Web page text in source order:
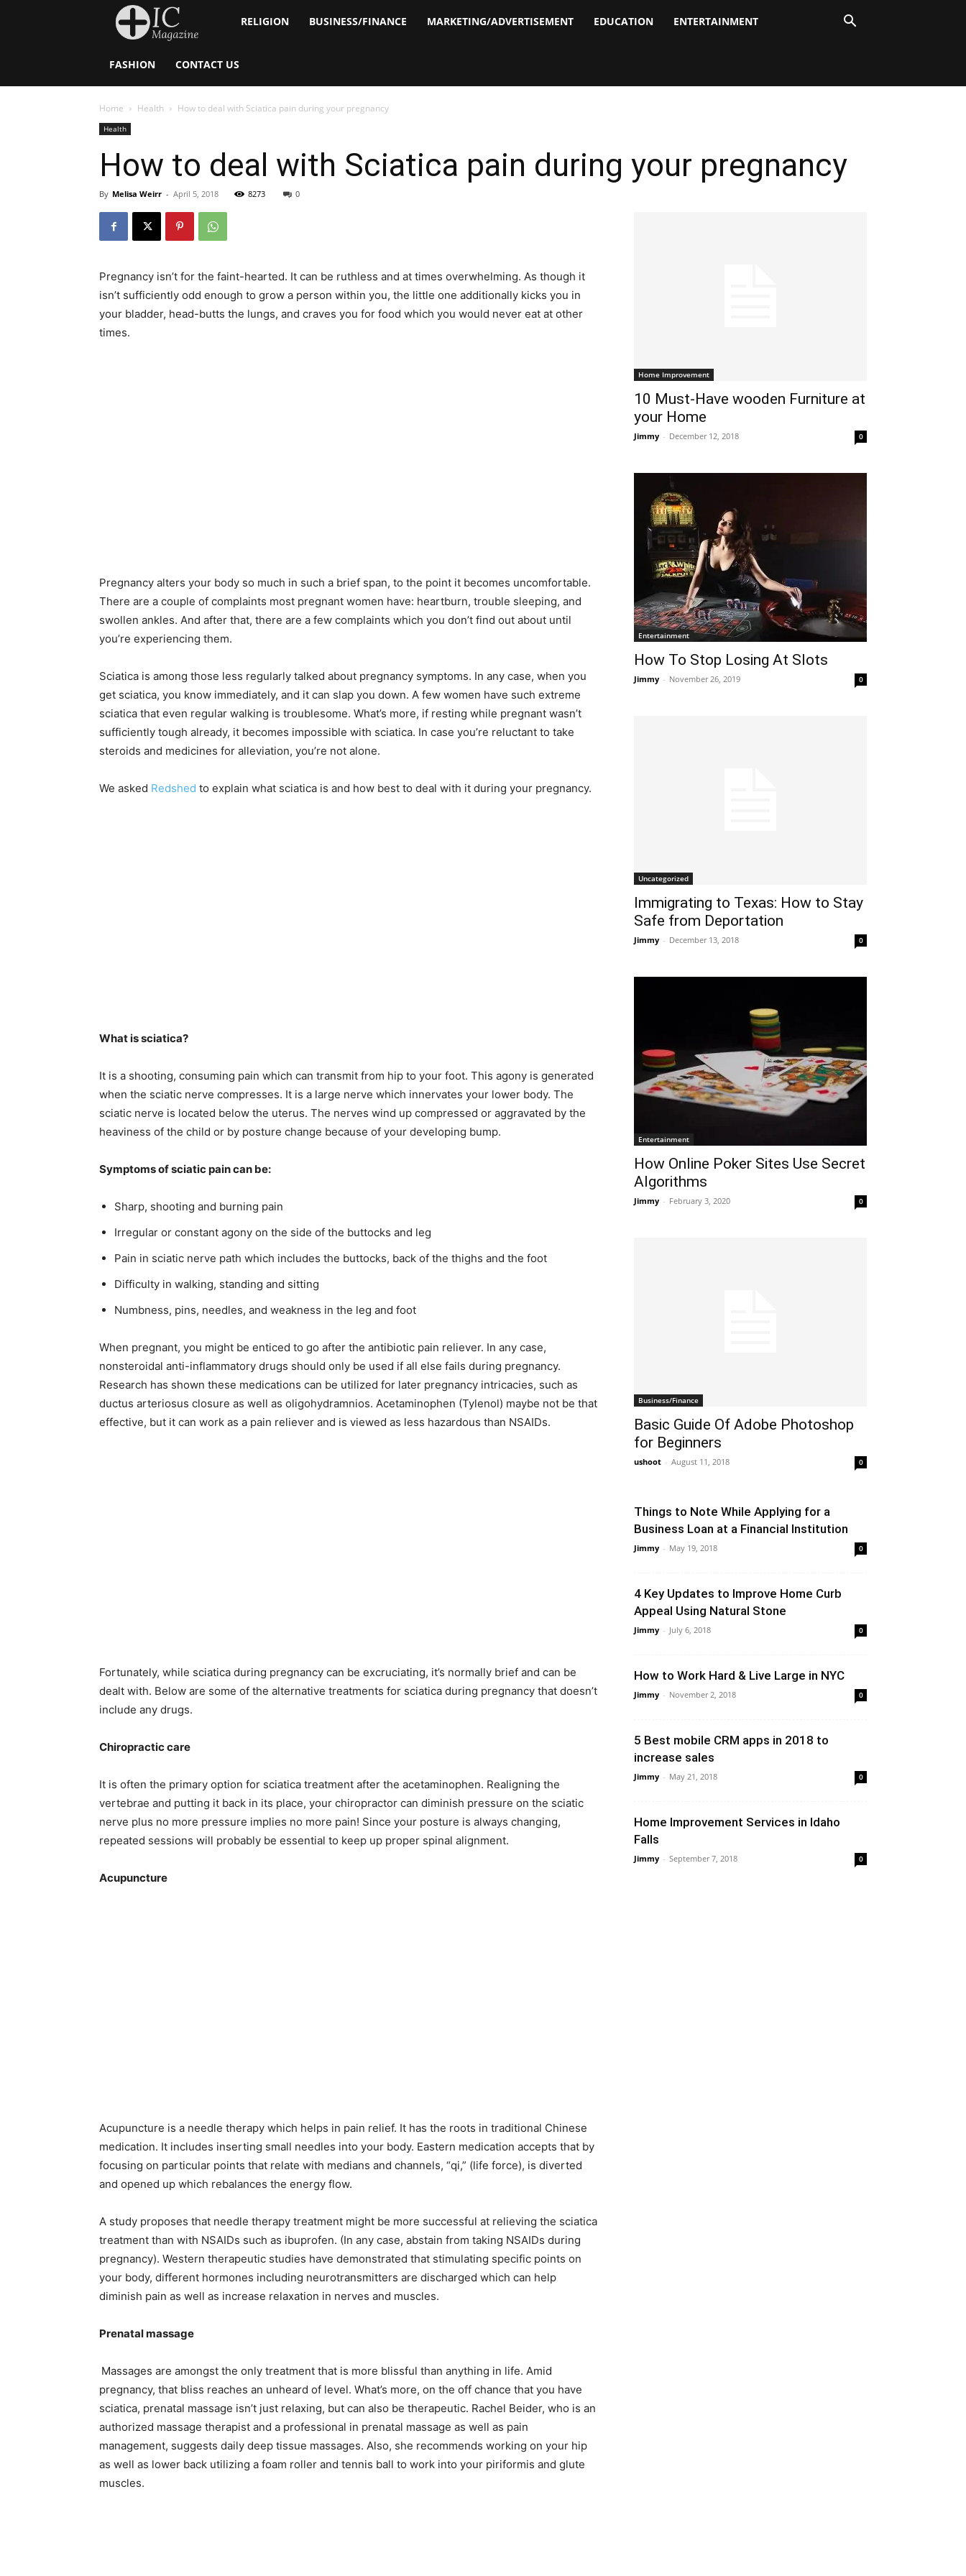
Inside
Catholic
RELIGION BUSINESS/FINANCE MARKETING/ADVERTISEMENT EDUCATION ENTERTAINMENT
FASHION CONTACT US
Home Health How to deal with Sciatica pain during your pregnancy
Health
How to deal with Sciatica pain during your pregnancy
By Melisa Weirr - April 5, 2018 8273 0
Pregnancy isn’t for the faint-hearted. It can be ruthless and at times overwhelming. As though it
isn’t sufficiently odd enough to grow a person within you, the little one additionally kicks you in
your bladder, head-butts the lungs, and craves you for food which you would never eat at other
times.
Pregnancy alters your body so much in such a brief span, to the point it becomes uncomfortable.
There are a couple of complaints most pregnant women have: heartburn, trouble sleeping, and
swollen ankles. And after that, there are a few complaints which you don’t find out about until
you’re experiencing them.
Sciatica is among those less regularly talked about pregnancy symptoms. In any case, when you
get sciatica, you know immediately, and it can slap you down. A few women have such extreme
sciatica that even regular walking is troublesome. What’s more, if resting while pregnant wasn’t
sufficiently tough already, it becomes impossible with sciatica. In case you’re reluctant to take
steroids and medicines for alleviation, you’re not alone.
We asked Redshed to explain what sciatica is and how best to deal with it during your pregnancy.
What is sciatica?
It is a shooting, consuming pain which can transmit from hip to your foot. This agony is generated
when the sciatic nerve compresses. It is a large nerve which innervates your lower body. The
sciatic nerve is located below the uterus. The nerves wind up compressed or aggravated by the
heaviness of the child or by posture change because of your developing bump.
Symptoms of sciatic pain can be:
Sharp, shooting and burning pain
Irregular or constant agony on the side of the buttocks and leg
Pain in sciatic nerve path which includes the buttocks, back of the thighs and the foot
Difficulty in walking, standing and sitting
Numbness, pins, needles, and weakness in the leg and foot
When pregnant, you might be enticed to go after the antibiotic pain reliever. In any case,
nonsteroidal anti-inflammatory drugs should only be used if all else fails during pregnancy.
Research has shown these medications can be utilized for later pregnancy intricacies, such as
ductus arteriosus closure as well as oligohydramnios. Acetaminophen (Tylenol) maybe not be that
effective, but it can work as a pain reliever and is viewed as less hazardous than NSAIDs.
Fortunately, while sciatica during pregnancy can be excruciating, it’s normally brief and can be
dealt with. Below are some of the alternative treatments for sciatica during pregnancy that doesn’t
include any drugs.
Chiropractic care
It is often the primary option for sciatica treatment after the acetaminophen. Realigning the
vertebrae and putting it back in its place, your chiropractor can diminish pressure on the sciatic
nerve plus no more pressure implies no more pain! Since your posture is always changing,
repeated sessions will probably be essential to keep up proper spinal alignment.
Acupuncture
Acupuncture is a needle therapy which helps in pain relief. It has the roots in traditional Chinese
medication. It includes inserting small needles into your body. Eastern medication accepts that by
focusing on particular points that relate with medians and channels, “qi,” (life force), is diverted
and opened up which rebalances the energy flow.
A study proposes that needle therapy treatment might be more successful at relieving the sciatica
treatment than with NSAIDs such as ibuprofen. (In any case, abstain from taking NSAIDs during
pregnancy). Western therapeutic studies have demonstrated that stimulating specific points on
your body, different hormones including neurotransmitters are discharged which can help
diminish pain as well as increase relaxation in nerves and muscles.
Prenatal massage
Massages are amongst the only treatment that is more blissful than anything in life. Amid
pregnancy, that bliss reaches an unheard of level. What’s more, on the off chance that you have
sciatica, prenatal massage isn’t just relaxing, but can also be therapeutic. Rachel Beider, who is an
authorized massage therapist and a professional in prenatal massage as well as pain
management, suggests daily deep tissue massages. Also, she recommends working on your hip
as well as lower back utilizing a foam roller and tennis ball to work into your piriformis and glute
muscles.
Home Improvement
10 Must-Have wooden Furniture at
your Home
Jimmy - December 12, 2018 0
Entertainment
How To Stop Losing At Slots
Jimmy - November 26, 2019 0
Uncategorized
Immigrating to Texas: How to Stay
Safe from Deportation
Jimmy - December 13, 2018 0
Entertainment
How Online Poker Sites Use Secret
Algorithms
Jimmy - February 3, 2020 0
Business/Finance
Basic Guide Of Adobe Photoshop
for Beginners
ushoot - August 11, 2018 0
Things to Note While Applying for a
Business Loan at a Financial Institution
Jimmy - May 19, 2018 0
4 Key Updates to Improve Home Curb
Appeal Using Natural Stone
Jimmy - July 6, 2018 0
How to Work Hard & Live Large in NYC
Jimmy - November 2, 2018 0
5 Best mobile CRM apps in 2018 to
increase sales
Jimmy - May 21, 2018 0
Home Improvement Services in Idaho
Falls
Jimmy - September 7, 2018 0